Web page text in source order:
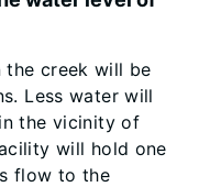
the creek will be
Less water will
the vicinity of
will hold one
flow to the